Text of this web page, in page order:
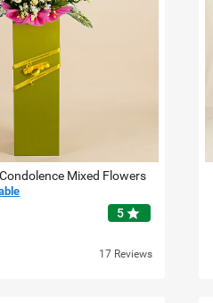
Mixed Flowers
5star
17 Reviews